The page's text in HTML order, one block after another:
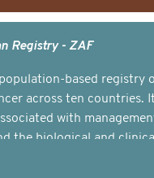
Registry - ZAF
based registry
across ten countries.
with
the biological and